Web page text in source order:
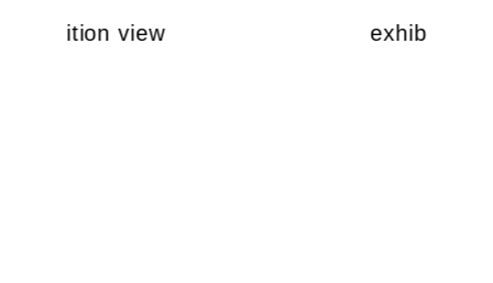
exhibition view exhibition